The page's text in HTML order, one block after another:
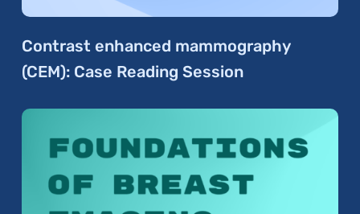
Contrast enhanced mammography
(CEM): Case Reading Session